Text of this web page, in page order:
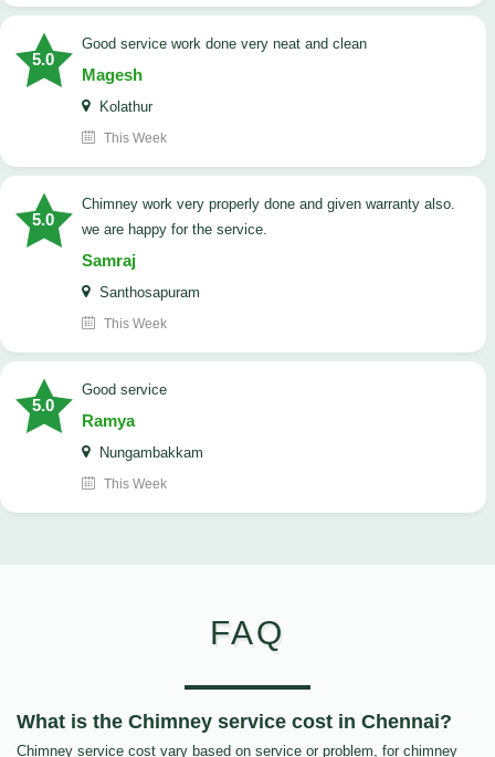
5.0
good service work done very neat and clean
Magesh
Kolathur
This Week
5.0
Chimney work very properly done and given warranty also.
we are happy for the service.
Samraj
Santhosapuram
This Week
5.0
good service
Ramya
Nungambakkam
This Week
FAQ
What is the Chimney service cost in Chennai?
Chimney service cost vary based on service or problem, for chimney